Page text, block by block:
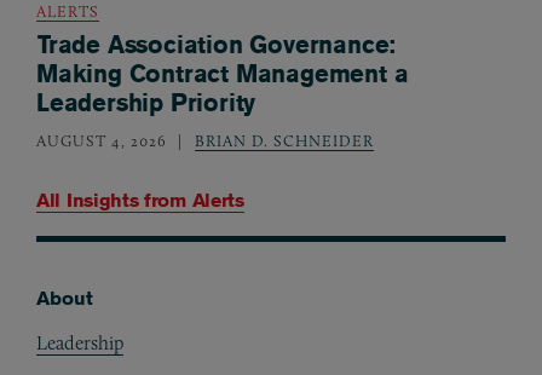
All Insights from Alerts
ALERTS
Trade Association Governance:
Making Contract Management a
Leadership Priority
AUGUST 4, 2026 BRIAN D. SCHNEIDER
About
Leadership